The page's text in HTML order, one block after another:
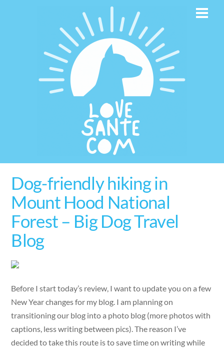
Dog-friendly hiking in
Mount Hood National
Forest – Big Dog Travel
Blog
Before I start today’s review, I want to update you on a few
New Year changes for my blog. I am planning on
transitioning our blog into a photo blog (more photos with
captions, less writing between pics). The reason I’ve
decided to take this route is to save time on writing while